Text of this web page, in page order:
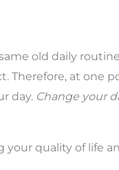
old daily
Therefore, at one
day. Change your
your quality of life